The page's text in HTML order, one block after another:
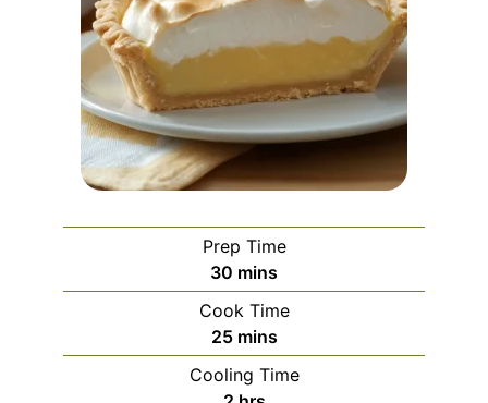
Prep Time
30 minutes
mins
Cook Time
25minutes
mins
Cooling Time